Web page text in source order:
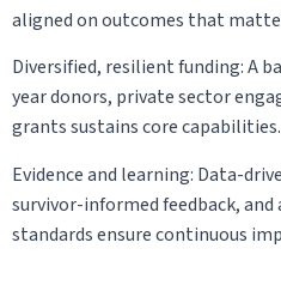
aligned on outcomes that
Diversified, resilient funding: A
year donors, private sector
grants sustains core capabilities.
Evidence and learning: Data-
survivor-informed feedback,
standards ensure continuous